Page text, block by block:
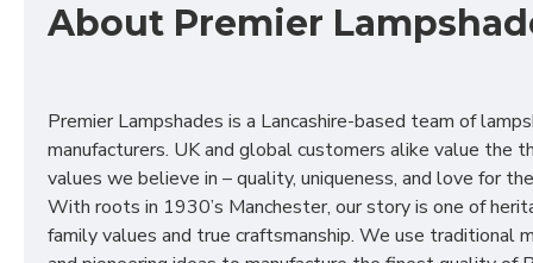
About Premier
Premier Lampshades is a Lancashire-based team of
manufacturers. UK and global customers alike value the
values we believe in – quality, uniqueness, and love for
With roots in 1930’s Manchester, our story is one of
family values and true craftsmanship. We use traditional